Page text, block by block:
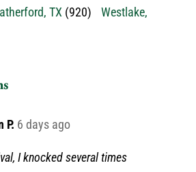
TX (920)
Westlake,
P. 6 days ago
I knocked several times